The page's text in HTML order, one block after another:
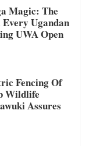
Magic: The
Ugandan
UWA Open
Fencing Of
Wildlife
Assures